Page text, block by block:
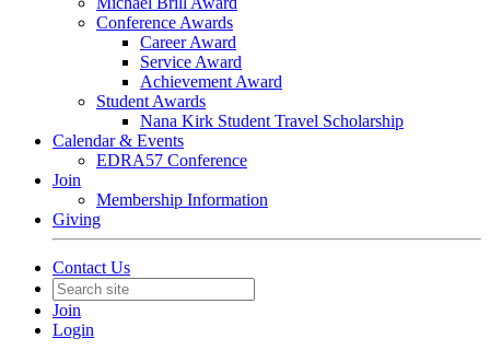
Conference Awards
Career Award
Service Award
Achievement Award
Student Awards
Nana Kirk Student Travel Scholarship
Calendar & Events
EDRA57 Conference
Join
Membership Information
Giving
Contact Us
Join
Login